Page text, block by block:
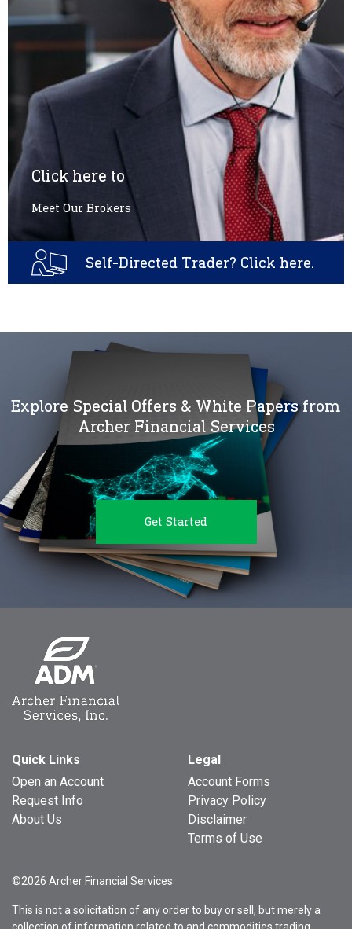
Click here to
Meet Our Brokers
Self-Directed Trader? Click here.
Explore Special Offers & White Papers from
Archer Financial Services
Get Started
Quick Links
Open an Account
Request Info
About Us
Legal
Account Forms
Privacy Policy
Disclaimer
Terms of Use
©2026 Archer Financial Services
This is not a solicitation of any order to buy or sell, but merely a